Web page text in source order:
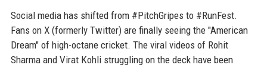
Social media has shifted from #PitchGripes to #RunFest.
Fans on X (formerly Twitter) are finally seeing the "American
Dream" of high-octane cricket. The viral videos of Rohit
Sharma and Virat Kohli struggling on the deck have been